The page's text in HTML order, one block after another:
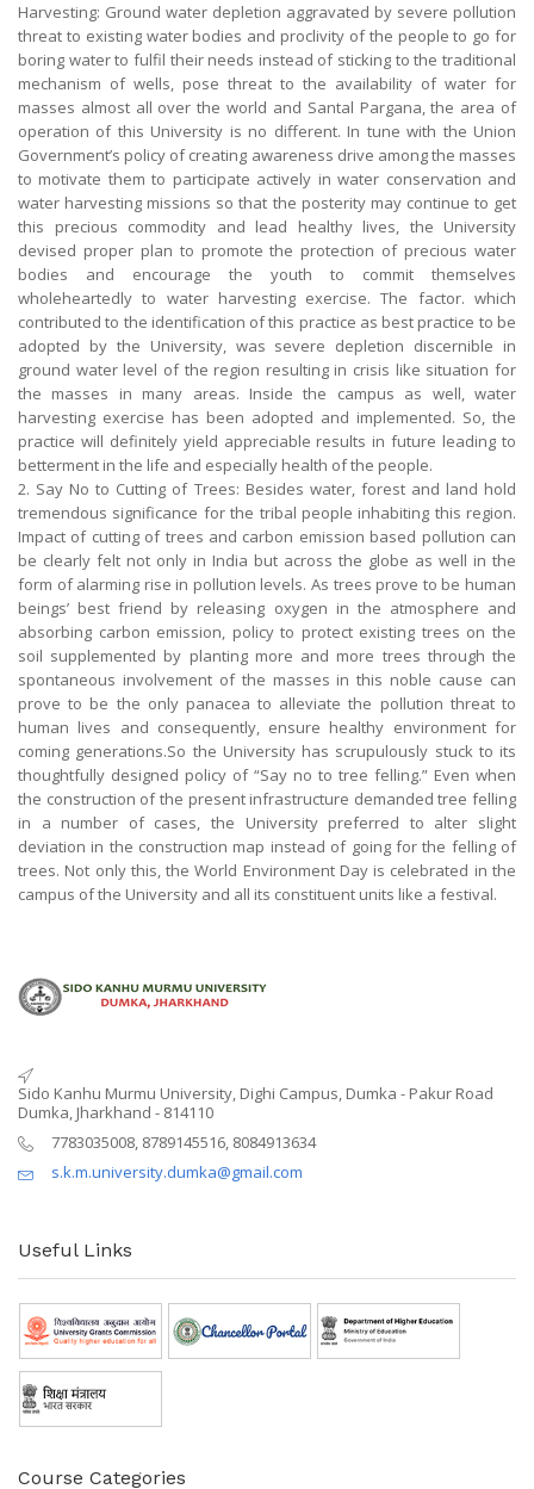
Harvesting: Ground water depletion aggravated by severe pollution
threat to existing water bodies and proclivity of the people to go for
boring water to fulfil their needs instead of sticking to the traditional
mechanism of wells, pose threat to the availability of water for
masses almost all over the world and Santal Pargana, the area of
operation of this University is no different. In tune with the Union
Government’s policy of creating awareness drive among the masses
to motivate them to participate actively in water conservation and
water harvesting missions so that the posterity may continue to get
this precious commodity and lead healthy lives, the University
devised proper plan to promote the protection of precious water
bodies and encourage the youth to commit themselves
wholeheartedly to water harvesting exercise. The factor. which
contributed to the identification of this practice as best practice to be
adopted by the University, was severe depletion discernible in
ground water level of the region resulting in crisis like situation for
the masses in many areas. Inside the campus as well, water
harvesting exercise has been adopted and implemented. So, the
practice will definitely yield appreciable results in future leading to
betterment in the life and especially health of the people.
2. Say No to Cutting of Trees: Besides water, forest and land hold
tremendous significance for the tribal people inhabiting this region.
Impact of cutting of trees and carbon emission based pollution can
be clearly felt not only in India but across the globe as well in the
form of alarming rise in pollution levels. As trees prove to be human
beings’ best friend by releasing oxygen in the atmosphere and
absorbing carbon emission, policy to protect existing trees on the
soil supplemented by planting more and more trees through the
spontaneous involvement of the masses in this noble cause can
prove to be the only panacea to alleviate the pollution threat to
human lives and consequently, ensure healthy environment for
coming generations.So the University has scrupulously stuck to its
thoughtfully designed policy of “Say no to tree felling.” Even when
the construction of the present infrastructure demanded tree felling
in a number of cases, the University preferred to alter slight
deviation in the construction map instead of going for the felling of
trees. Not only this, the World Environment Day is celebrated in the
campus of the University and all its constituent units like a festival.
Sido Kanhu Murmu University, Dighi Campus, Dumka - Pakur Road
Dumka, Jharkhand - 814110
7783035008, 8789145516, 8084913634
s.k.m.university.dumka@gmail.com
Useful Links
Course Categories